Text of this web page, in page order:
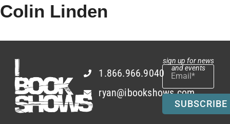
Colin Linden
1.866.966.9040
ryan@ibookshows.com
sign up for news
and events
SUBSCRIBE